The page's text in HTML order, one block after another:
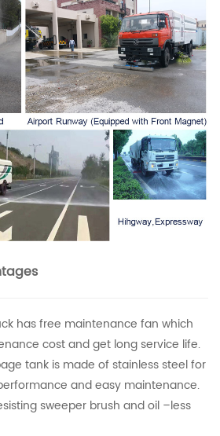
has free maintenance fan which
cost and get long service life.
tank is made of stainless steel for
and easy maintenance.
sweeper brush and oil –less